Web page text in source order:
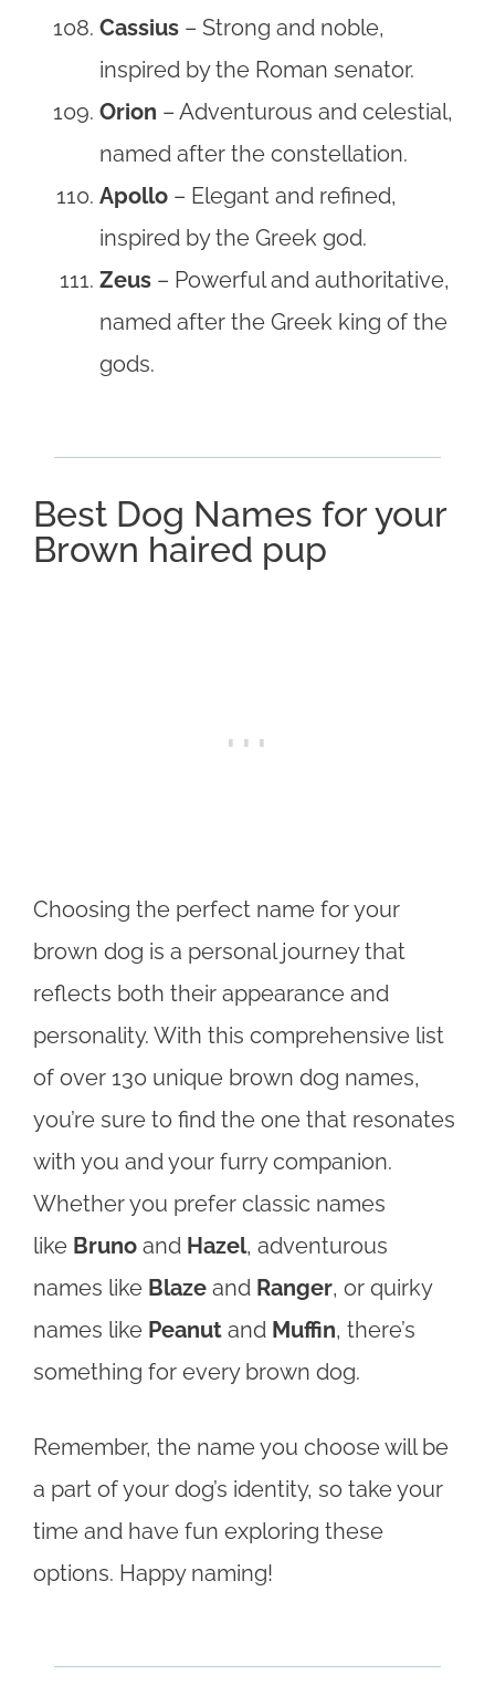
Cassius – Strong and noble,
inspired by the Roman senator.
Orion – Adventurous and celestial,
named after the constellation.
Apollo – Elegant and refined,
inspired by the Greek god.
Zeus – Powerful and authoritative,
named after the Greek king of the
gods.
Best Dog Names for your
Brown haired pup
Choosing the perfect name for your
brown dog is a personal journey that
reflects both their appearance and
personality. With this comprehensive list
of over 130 unique brown dog names,
you’re sure to find the one that resonates
with you and your furry companion.
Whether you prefer classic names
like Bruno and Hazel, adventurous
names like Blaze and Ranger, or quirky
names like Peanut and Muffin, there’s
something for every brown dog.
Remember, the name you choose will be
a part of your dog’s identity, so take your
time and have fun exploring these
options. Happy naming!